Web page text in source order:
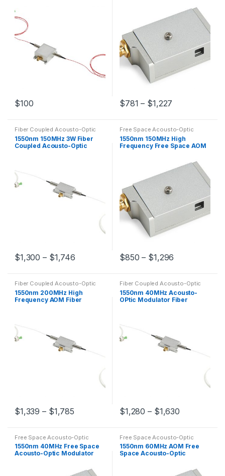
$100 $781 – $1,227
Fiber Coupled Acousto-Optic
Modulators
1550nm 150MHz 3W Fiber
Coupled Acousto-Optic
$1,300 – $1,746
Free Space Acousto-Optic
Modulators
1550nm 150MHz High
Frequency Free Space AOM
$850 – $1,296
Fiber Coupled Acousto-Optic
Modulators
1550nm 200MHz High
Frequency AOM Fiber
$1,339 – $1,785
Fiber Coupled Acousto-Optic
Modulators
1550nm 40MHz Acousto-
OPtic Modulator Fiber
$1,280 – $1,630
Free Space Acousto-Optic
Modulators
1550nm 40MHz Free Space
Acousto-Optic Modulator
Free Space Acousto-Optic
Modulators
1550nm 60MHz AOM Free
Space Acousto-Optic